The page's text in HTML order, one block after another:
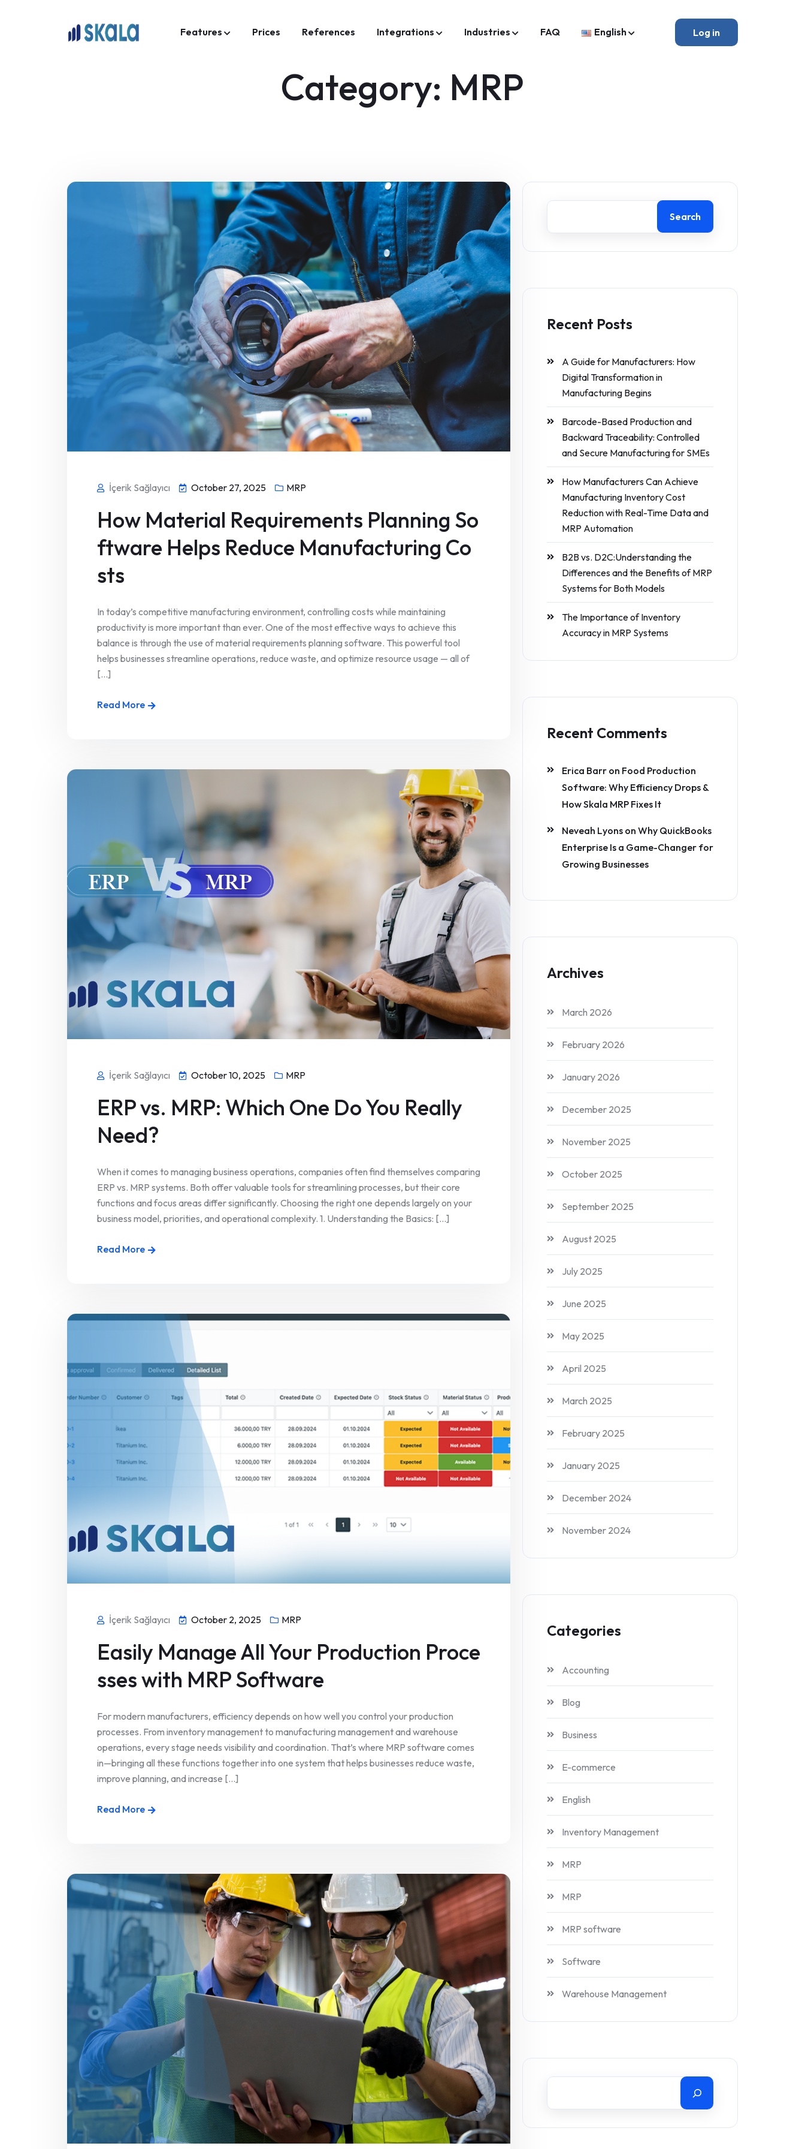
Features Prices References Integrations Industries FAQ English Log in
Category: MRP
İçerik Sağlayıcı October 27, 2025 MRP
How Material Requirements Planning So
ftware Helps Reduce Manufacturing Co
sts
In today’s competitive manufacturing environment, controlling costs while maintaining
productivity is more important than ever. One of the most effective ways to achieve this
balance is through the use of material requirements planning software. This powerful tool
helps businesses streamline operations, reduce waste, and optimize resource usage — all of
[...]
Read More
İçerik Sağlayıcı October 10, 2025 MRP
ERP vs. MRP: Which One Do You Really
Need?
When it comes to managing business operations, companies often find themselves comparing
ERP vs. MRP systems. Both offer valuable tools for streamlining processes, but their core
functions and focus areas differ significantly. Choosing the right one depends largely on your
business model, priorities, and operational complexity. 1. Understanding the Basics: [...]
Read More
İçerik Sağlayıcı October 2, 2025 MRP
Easily Manage All Your Production Proce
sses with MRP Software
For modern manufacturers, efficiency depends on how well you control your production
processes. From inventory management to manufacturing management and warehouse
operations, every stage needs visibility and coordination. That’s where MRP software comes
in—bringing all these functions together into one system that helps businesses reduce waste,
improve planning, and increase [...]
Read More
Search
Recent Posts
A Guide for Manufacturers: How
Digital Transformation in
Manufacturing Begins
Barcode-Based Production and
Backward Traceability: Controlled
and Secure Manufacturing for SMEs
How Manufacturers Can Achieve
Manufacturing Inventory Cost
Reduction with Real-Time Data and
MRP Automation
B2B vs. D2C:Understanding the
Differences and the Benefits of MRP
Systems for Both Models
The Importance of Inventory
Accuracy in MRP Systems
Recent Comments
Erica Barr on Food Production
Software: Why Efficiency Drops &
How Skala MRP Fixes It
Neveah Lyons on Why QuickBooks
Enterprise Is a Game-Changer for
Growing Businesses
Archives
March 2026
February 2026
January 2026
December 2025
November 2025
October 2025
September 2025
August 2025
July 2025
June 2025
May 2025
April 2025
March 2025
February 2025
January 2025
December 2024
November 2024
Categories
Accounting
Blog
Business
E-commerce
English
Inventory Management
MRP
MRP
MRP software
Software
Warehouse Management